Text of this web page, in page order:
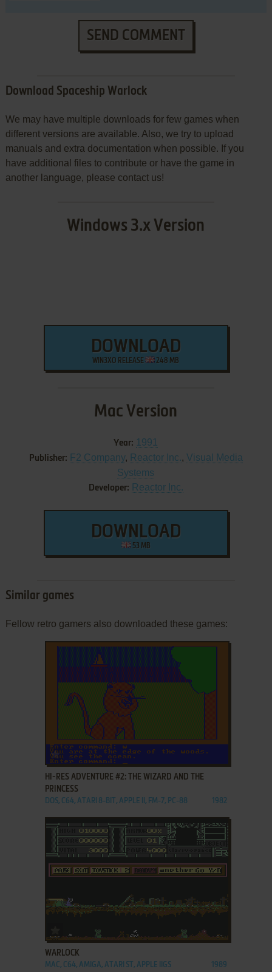
SEND COMMENT
Download Spaceship Warlock
We may have multiple downloads for few games when
different versions are available. Also, we try to upload
manuals and extra documentation when possible. If you
have additional files to contribute or have the game in
another language, please contact us!
Windows 3.x Version
DOWNLOAD
WIN3XO RELEASE 248 MB
Mac Version
Year: 1991
Publisher: F2 Company, Reactor Inc., Visual Media
Systems
Developer: Reactor Inc.
DOWNLOAD
53 MB
Similar games
Fellow retro gamers also downloaded these games:
ADD TO FAVORITES
HI-RES ADVENTURE #2: THE WIZARD AND THE
PRINCESS
DOS, C64, ATARI 8-BIT, APPLE II, FM-7, PC-88 1982
ADD TO FAVORITES
WARLOCK
MAC, C64, AMIGA, ATARI ST, APPLE IIGS 1989